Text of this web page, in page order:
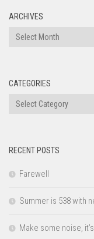
ARCHIVES
Archives
CATEGORIES
Categories
RECENT POSTS
Farewell
Summer is 538 with
Make some noise,